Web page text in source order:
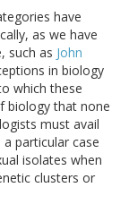
have
as we have
such as John
in biology
which these
biology that none
must avail
particular case
isolates when
clusters or